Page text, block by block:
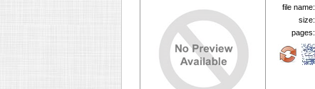
file name:
size:
pages: